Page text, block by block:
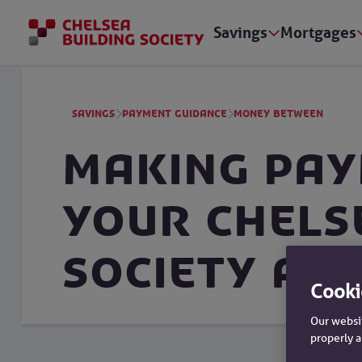
Savings Mortgages
Savings Payment Guidance Money Between
Making
your
Society
Our
properly